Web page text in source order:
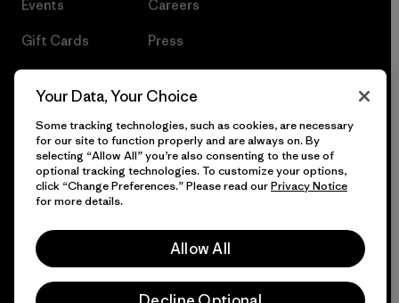
Events
Gift Cards
Careers
Press
© 2026 Patagonia, Inc. All Rights Reserved.
Your Data, Your Choice
Some tracking technologies, such as cookies, are necessary
for our site to function properly and are always on. By
selecting “Allow All” you’re also consenting to the use of
optional tracking technologies. To customize your options,
click “Change Preferences.” Please read ourPrivacy Notice
for more details.
Allow All